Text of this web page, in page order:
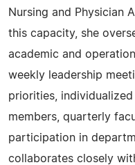
Nursing and Physician
this capacity, she
academic and
weekly leadership
priorities,
members, quarterly
participation in
collaborates closely